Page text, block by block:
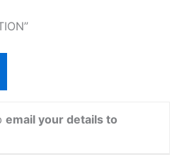
email your details to